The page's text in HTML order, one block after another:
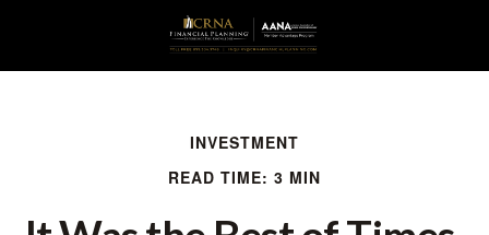
INVESTMENT
READ TIME: 3 MIN